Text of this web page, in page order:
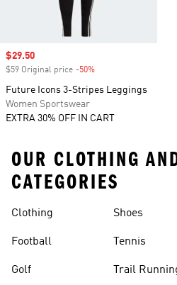
Sale price
$29.50
$59 Original price -50%
Future Icons 3-Stripes Leggings
Women Sportswear
EXTRA 30% OFF IN CART
OUR CLOTHING
CATEGORIES
Clothing
Football
Golf
Shoes
Tennis
Trail